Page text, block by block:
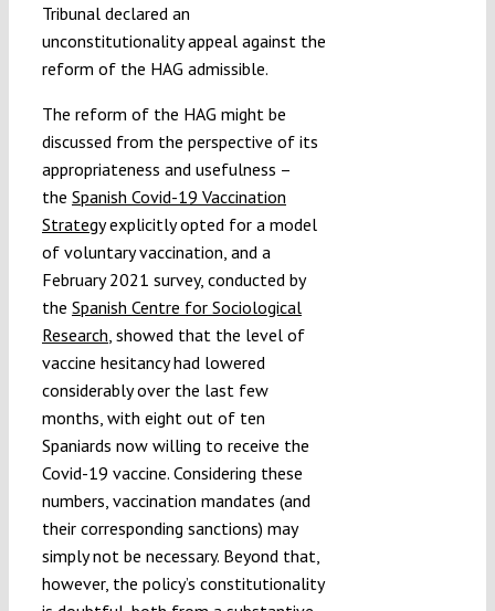
Tribunal declared an
unconstitutionality appeal against the
reform of the HAG admissible.
The reform of the HAG might be
discussed from the perspective of its
appropriateness and usefulness –
the Spanish Covid-19 Vaccination
Strategyexplicitly opted for a model
of voluntary vaccination, and a
February 2021 survey, conducted by
the Spanish Centre for Sociological
Research , showed that the level of
vaccine hesitancy had lowered
considerably over the last few
months, with eight out of ten
Spaniards now willing to receive the
Covid-19 vaccine. Considering these
numbers, vaccination mandates (and
their corresponding sanctions) may
simply not be necessary. Beyond that,
however, the policy’s constitutionality